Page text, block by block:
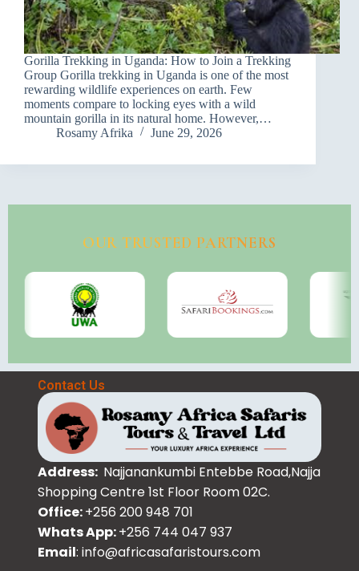
Gorilla Trekking in Uganda: How to Join a Trekking
Group Gorilla trekking in Uganda is one of the most
rewarding wildlife experiences on earth. Few
moments compare to locking eyes with a wild
mountain gorilla in its natural home. However,…
Rosamy Afrika
June 29, 2026
OUR TRUSTED PARTNERS
Contact Us
Address: Najjanankumbi Entebbe Road,Najja
Shopping Centre 1st Floor Room 02C.
Office:+256 200 948 701
Whats App:+256 744 047 937
Email: info@africasafaristours.com